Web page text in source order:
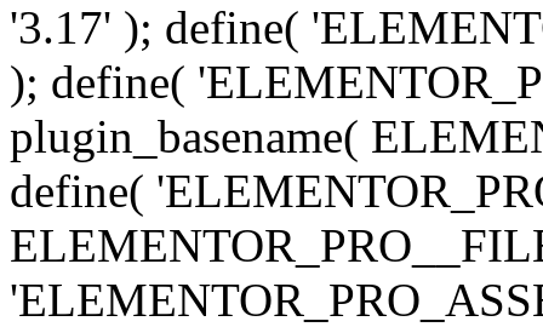
'3.17' ); define(
); define(
plugin_basename(
define(